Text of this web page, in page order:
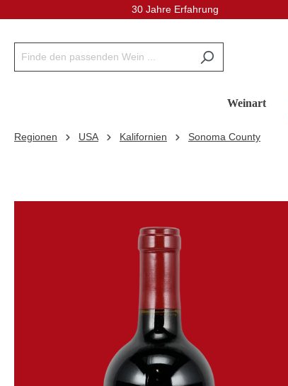
30 Jahre Erfahrung
Weinart
Regionen USA Kalifornien Sonoma County